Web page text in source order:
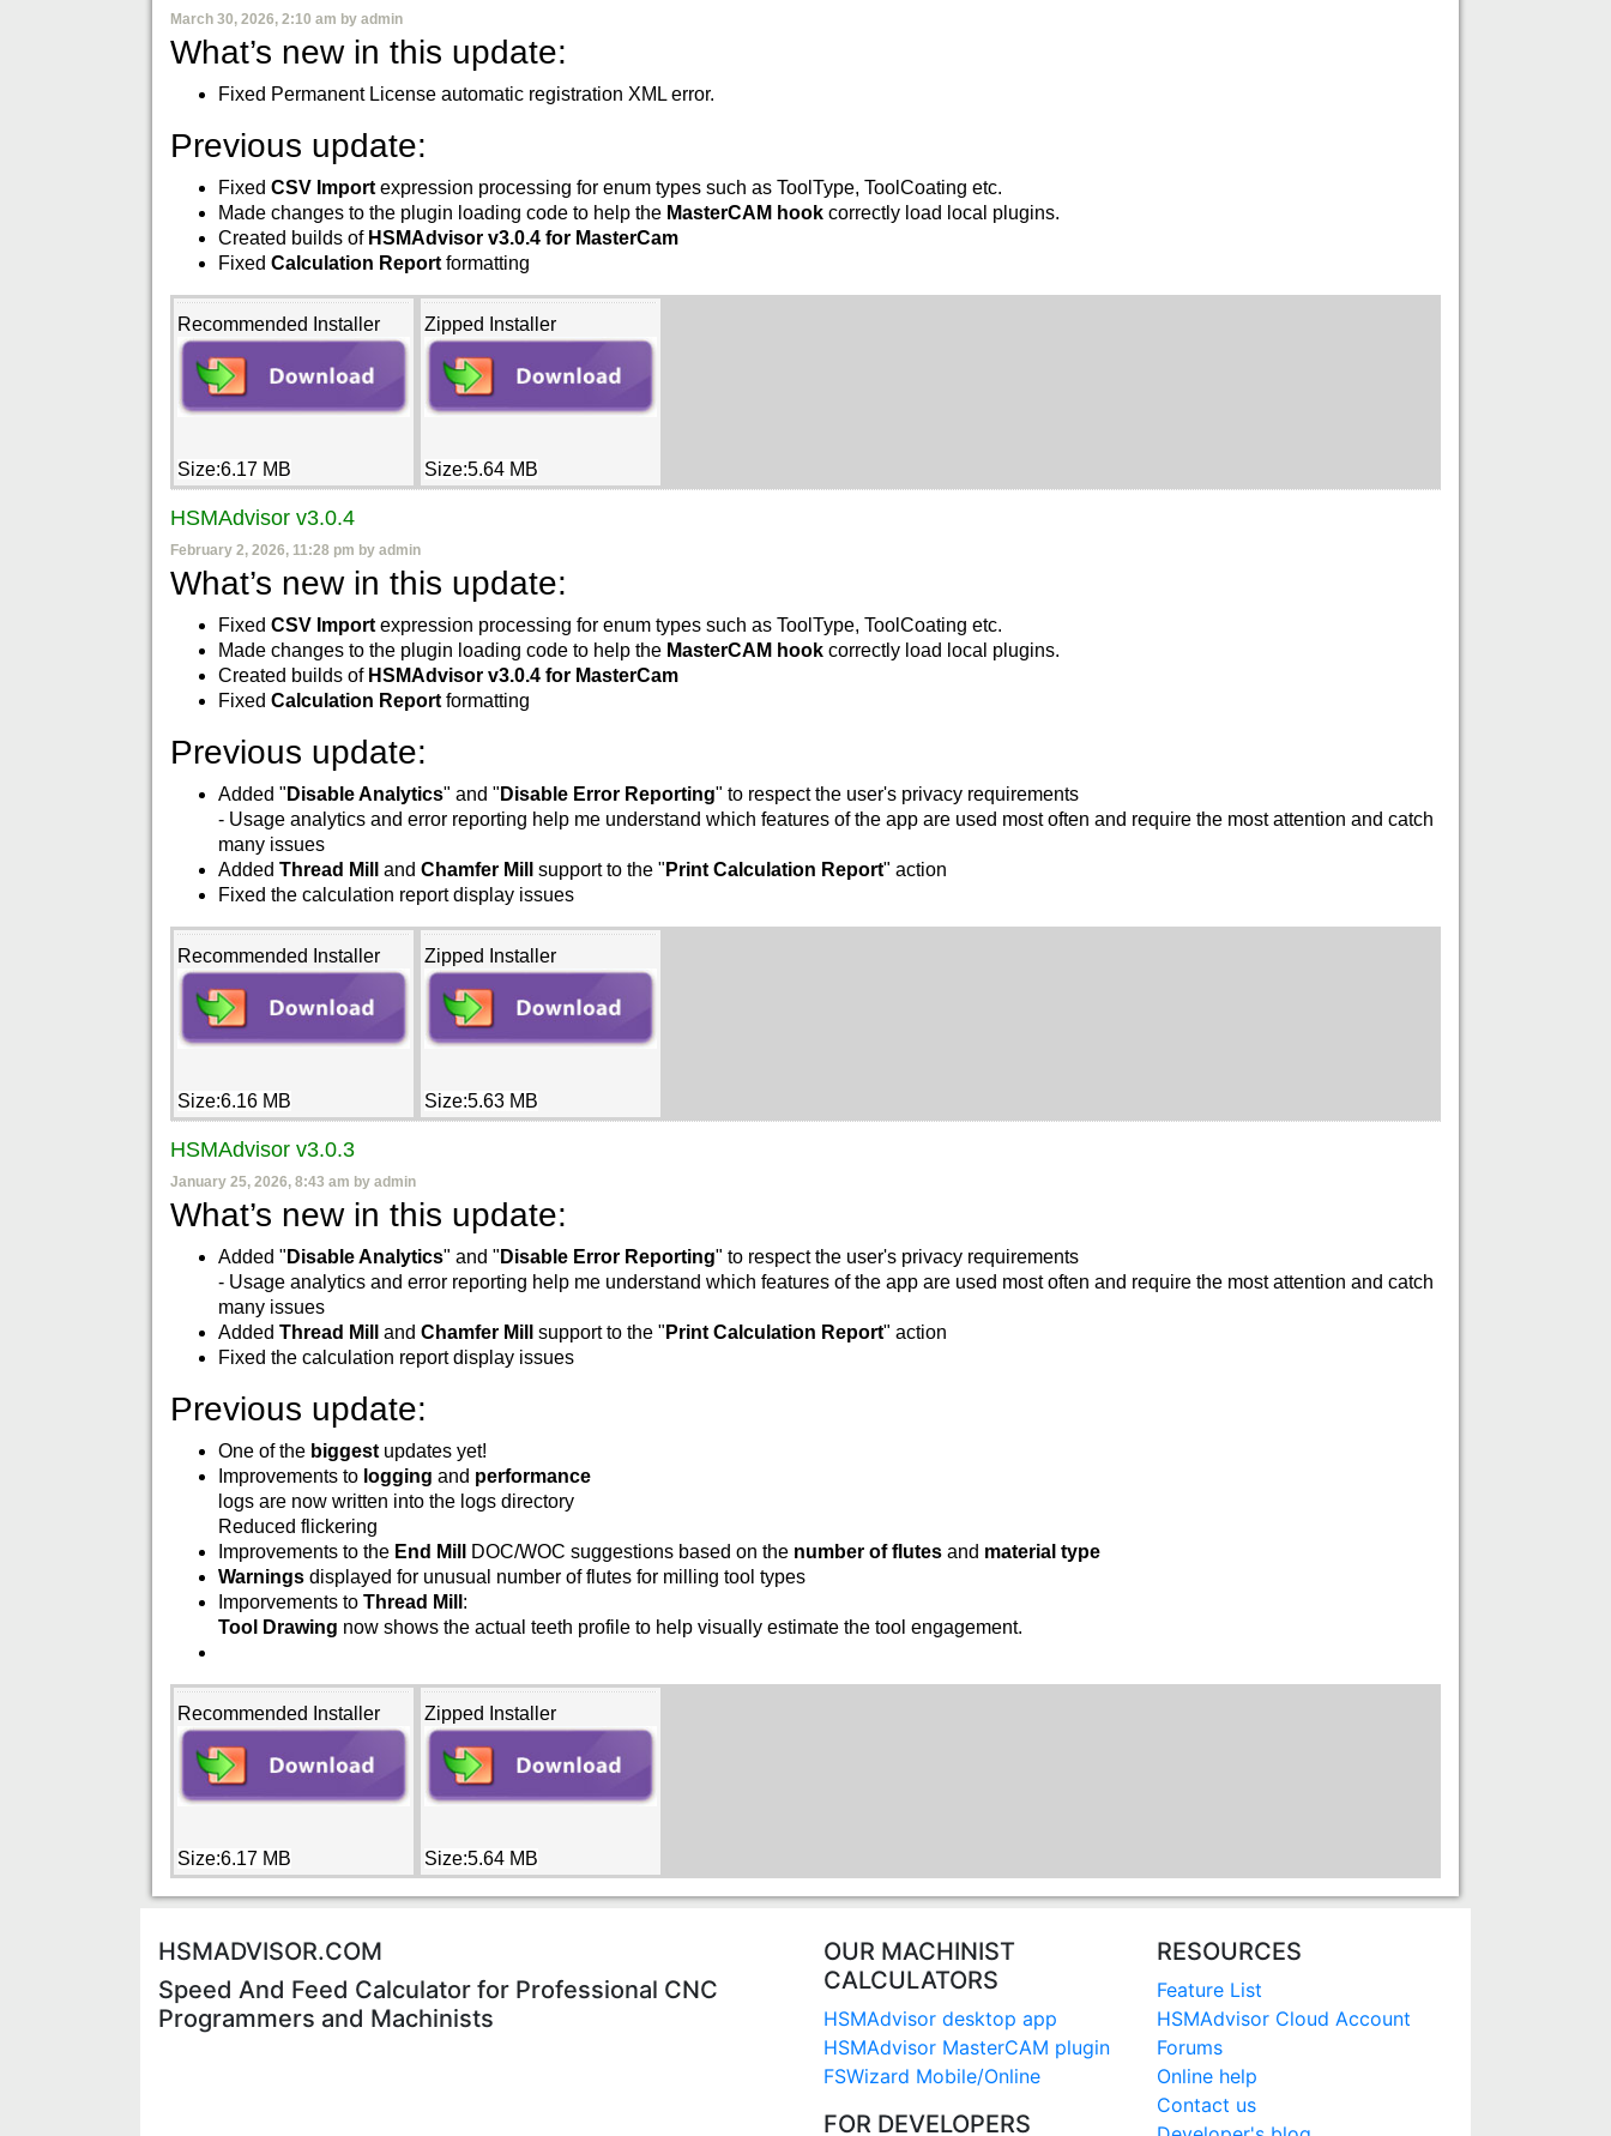
March 30, 2026, 2:10 am by admin
What’s new in this update:
Fixed Permanent License automatic registration XML error.
Previous update:
Fixed CSV Import expression processing for enum types such as ToolType, ToolCoating etc.
Made changes to the plugin loading code to help the MasterCAM hook correctly load local plugins.
Created builds of HSMAdvisor v3.0.4 for MasterCam
Fixed Calculation Report formatting
Recommended Installer
Size:6.17 MB
Zipped Installer
Size:5.64 MB
HSMAdvisor v3.0.4
February 2, 2026, 11:28 pm by admin
What’s new in this update:
Fixed CSV Import expression processing for enum types such as ToolType, ToolCoating etc.
Made changes to the plugin loading code to help the MasterCAM hook correctly load local plugins.
Created builds of HSMAdvisor v3.0.4 for MasterCam
Fixed Calculation Report formatting
Previous update:
Added " Disable Analytics" and " Disable Error Reporting" to respect the user's privacy requirements
- Usage analytics and error reporting help me understand which features of the app are used most often and require the most attention and catch
many issues
Added Thread Mill and Chamfer Mill support to the " Print Calculation Report" action
Fixed the calculation report display issues
Recommended Installer
Size:6.16 MB
Zipped Installer
Size:5.63 MB
HSMAdvisor v3.0.3
January 25, 2026, 8:43 am by admin
What’s new in this update:
Added " Disable Analytics" and " Disable Error Reporting" to respect the user's privacy requirements
- Usage analytics and error reporting help me understand which features of the app are used most often and require the most attention and catch
many issues
Added Thread Mill and Chamfer Mill support to the " Print Calculation Report" action
Fixed the calculation report display issues
Previous update:
One of the biggest updates yet!
Improvements to logging and performance
logs are now written into the logs directory
Reduced flickering
Improvements to the End Mill DOC/WOC suggestions based on the number of flutes and material type
Warnings displayed for unusual number of flutes for milling tool types
Imporvements to Thread Mill :
Tool Drawing now shows the actual teeth profile to help visually estimate the tool engagement.
Recommended Installer
Size:6.17 MB
Zipped Installer
Size:5.64 MB
HSMADVISOR.COM
Speed And Feed Calculator for Professional CNC
Programmers and Machinists
OUR MACHINIST
CALCULATORS
HSMAdvisor desktop app
HSMAdvisor MasterCAM plugin
FSWizard Mobile/Online
FOR DEVELOPERS
RESOURCES
Feature List
HSMAdvisor Cloud Account
Forums
Online help
Contact us